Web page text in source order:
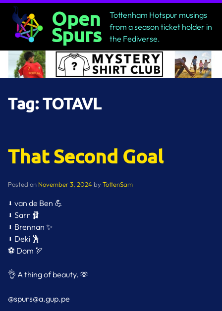
Skip
content
Open
Spurs
Tottenham Hotspur musings
from a season ticket holder in
the Fediverse.
Tag:TOTAVL
That Second Goal
Posted on November 3, 2024 byTottenSam
⬇️ van de Ben 💪
⬇️ Sarr 🩰
⬇️ Brennan ✨
⬇️ Deki 🕺
⚽️ Dom 🏹
👌 A thing of beauty. 🫶
@spurs@a.gup.pe